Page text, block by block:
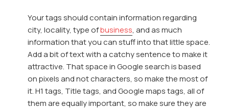
Your tags should contain information regarding
city, locality, type ofbusiness, and as much
information that you can stuff into that little space.
Add a bit of text with a catchy sentence to make it
attractive. That space in Google search is based
on pixels and not characters, so make the most of
it. H1 tags, Title tags, and Google maps tags, all of
them are equally important, so make sure they are